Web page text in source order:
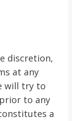
discretion,
at any
will try to
to any
a